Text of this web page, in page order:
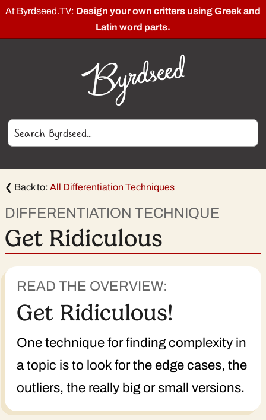
At Byrdseed.TV: Design your own critters using Greek and
Latin word parts.
❮ Back to: All Differentiation Techniques
DIFFERENTIATION TECHNIQUE
Get Ridiculous
READ THE OVERVIEW:
Get Ridiculous!
One technique for finding complexity in
a topic is to look for the edge cases, the
outliers, the really big or small versions.